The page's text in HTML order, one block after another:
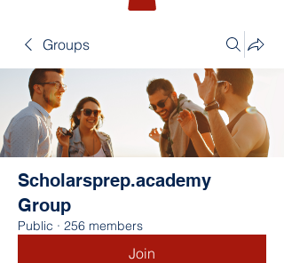
Groups
Scholarsprep.academy
Group
Public · 256 members
Join